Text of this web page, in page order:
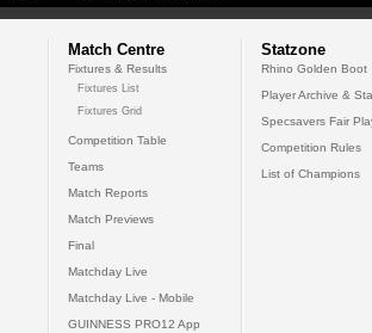
Match Centre
Fixtures & Results
Fixtures List
Fixtures Grid
Competition Table
Teams
Match Reports
Match Previews
Final
Matchday Live
Matchday Live - Mobile
GUINNESS PRO12 App
Statzone
Rhino Golden Boot
Player Archive &
Specsavers Fair
Competition Rules
List of Champions